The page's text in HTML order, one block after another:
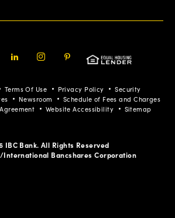
Pinterest
Terms Of Use Privacy Policy
Security
Newsroom
Schedule of Fees and Charges
Website Accessibility Sitemap
IBC Bank. All Rights Reserved
International Bancshares Corporation